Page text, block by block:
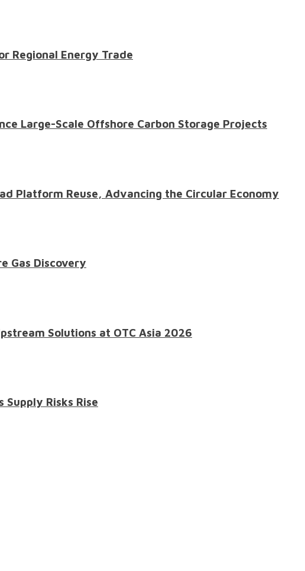
Regional Energy Trade
Large-Scale Offshore Carbon Storage Projects
Platform Reuse, Advancing the Circular Economy
Gas Discovery
Solutions at OTC Asia 2026
Supply Risks Rise